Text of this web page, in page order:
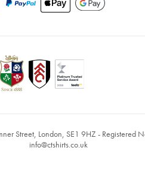
Street, London, SE1 9HZ - Registered
info@ctshirts.co.uk